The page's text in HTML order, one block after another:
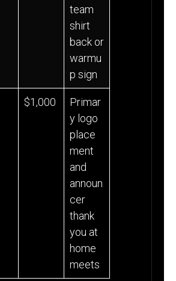
team
shirt
back or
warmu
p sign
$1,000
Primar
y logo
place
ment
and
announ
cer
thank
you at
home
meets